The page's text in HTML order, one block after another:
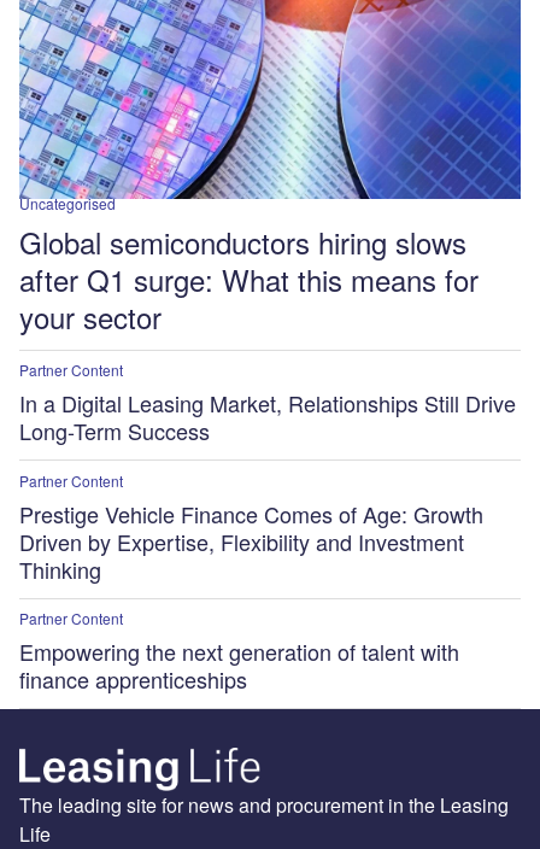
Uncategorised
Global semiconductors hiring slows
after Q1 surge: What this means for
your sector
Partner Content
In a Digital Leasing Market, Relationships Still Drive
Long-Term Success
Partner Content
Prestige Vehicle Finance Comes of Age: Growth
Driven by Expertise, Flexibility and Investment
Thinking
Partner Content
Empowering the next generation of talent with
finance apprenticeships
The leading site for news and procurement in the Leasing
Life